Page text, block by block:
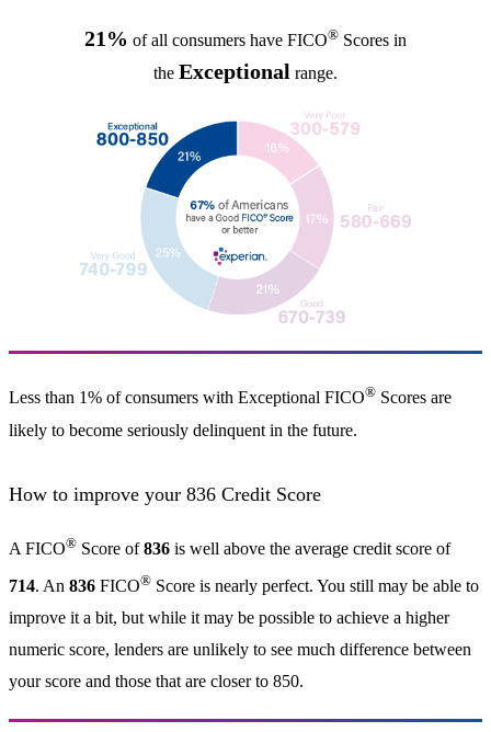
21% of all consumers have FICO® Scores in
the Exceptional range.
Less than 1% of consumers with Exceptional FICO® Scores are
likely to become seriously delinquent in the future.
How to improve your 836 Credit Score
A FICO® Score of836 is well above the average credit score of
714. An 836 FICO® Score is nearly perfect. You still may be able to
improve it a bit, but while it may be possible to achieve a higher
numeric score, lenders are unlikely to see much difference between
your score and those that are closer to 850.